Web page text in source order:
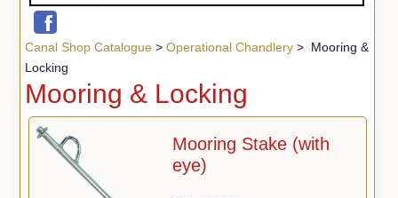
Canal Shop Catalogue> Operational Chandlery> Mooring &
Locking
Mooring & Locking
Mooring Stake (with
eye)